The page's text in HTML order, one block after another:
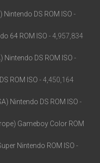
DS ROM ISO -
64 ROM ISO - 4,957,834
DS ROM ISO -
ROM ISO - 4,450,164
Nintendo DS ROM ISO -
Gameboy Color ROM
Nintendo ROM ISO -